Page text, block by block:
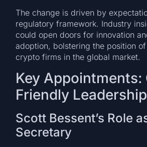
The change is driven by
regulatory framework. Industry
could open doors for innovation
adoption, bolstering the position
crypto firms in the global market.
Key
Friendly Leadership
Scott Bessent’s Role
Secretary